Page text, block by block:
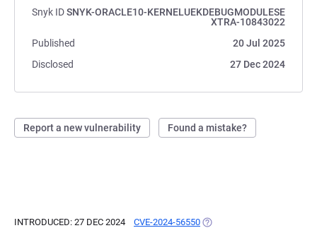
Snyk IDSNYK-ORACLE10-KERNELUEKDEBUGMODULESE
XTRA-10843022
Published
20 Jul 2025
Disclosed
27 Dec 2024
Report a new vulnerability Found a mistake?
INTRODUCED: 27 DEC 2024 CVE-2024-56550 (OPENS IN A NEW TAB)